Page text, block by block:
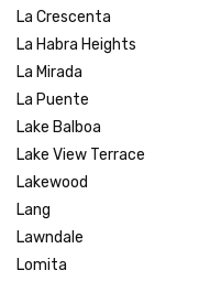
La Crescenta
La Habra Heights
La Mirada
La Puente
Lake Balboa
Lake View Terrace
Lakewood
Lang
Lawndale
Lomita